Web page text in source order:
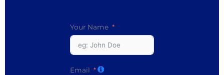
Your Name
Email